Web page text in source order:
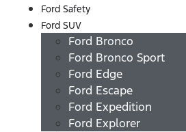
Ford Safety
Ford SUV
Ford Bronco
Ford Bronco Sport
Ford Edge
Ford Escape
Ford Expedition
Ford Explorer